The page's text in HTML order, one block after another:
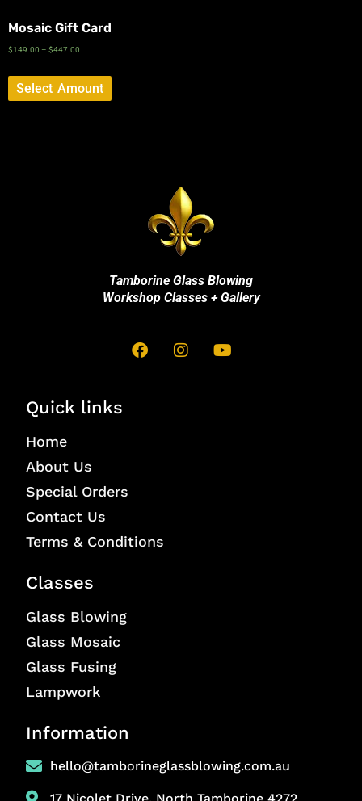
Mosaic Gift Card
$149.00 – $447.00
Select Amount
Tamborine Glass Blowing
Workshop Classes + Gallery
Quick links
Home
About Us
Special Orders
Contact Us
Terms & Conditions
Classes
Glass Blowing
Glass Mosaic
Glass Fusing
Lampwork
Information
hello@tamborineglassblowing.com.au
17 Nicolet Drive, North Tamborine 4272